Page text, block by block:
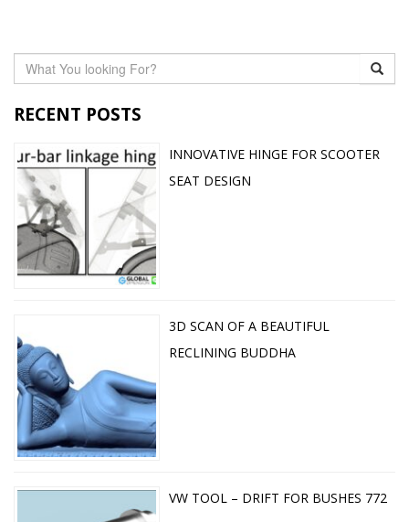
RECENT POSTS
INNOVATIVE HINGE FOR SCOOTER
SEAT DESIGN
3D SCAN OF A BEAUTIFUL
RECLINING BUDDHA
VW TOOL – DRIFT FOR BUSHES 772